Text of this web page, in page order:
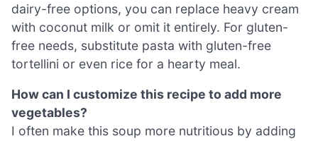
dairy-free options, you can replace heavy cream
with coconut milk or omit it entirely. For gluten-
free needs, substitute pasta with gluten-free
tortellini or even rice for a hearty meal.
How can I customize this recipe to add more
vegetables?
I often make this soup more nutritious by adding